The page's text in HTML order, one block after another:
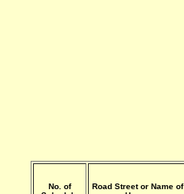
No. of
Road Street or Name of